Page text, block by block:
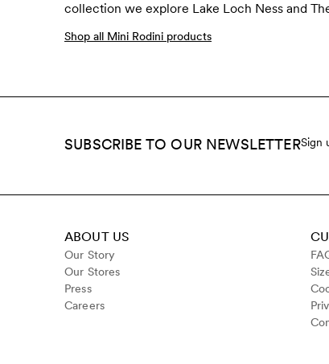
collection we explore Lake Loch Ness and
Shop all Mini Rodini products
SUBSCRIBE TO OUR NEWSLETTERSign
ABOUT US
Our Story
Our Stores
Press
Careers